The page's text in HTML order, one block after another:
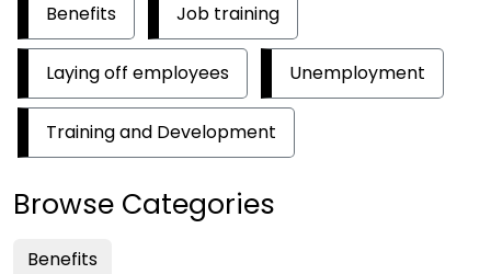
Benefits Job training
Laying off employees Unemployment
Training and Development
Browse Categories
Benefits